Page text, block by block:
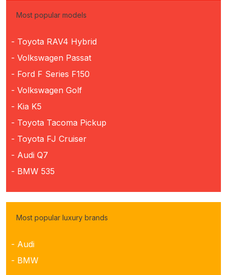
Most popular models
- Toyota RAV4 Hybrid
- Volkswagen Passat
- Ford F Series F150
- Volkswagen Golf
- Kia K5
- Toyota Tacoma Pickup
- Toyota FJ Cruiser
- Audi Q7
- BMW 535
Most popular luxury brands
- Audi
- BMW